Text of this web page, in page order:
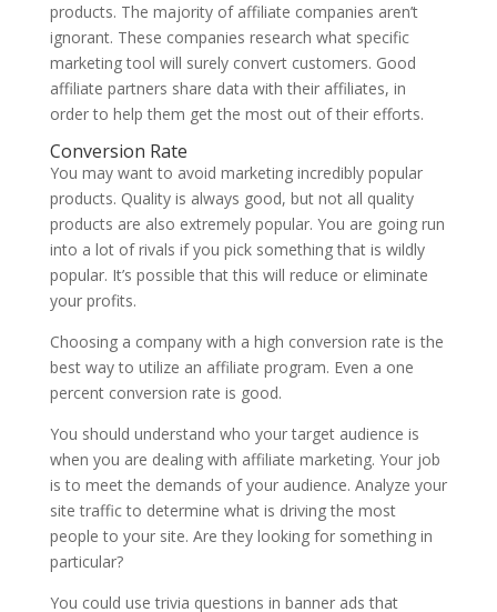
products. The majority of affiliate companies aren’t
ignorant. These companies research what specific
marketing tool will surely convert customers. Good
affiliate partners share data with their affiliates, in
order to help them get the most out of their efforts.
Conversion Rate
You may want to avoid marketing incredibly popular
products. Quality is always good, but not all quality
products are also extremely popular. You are going run
into a lot of rivals if you pick something that is wildly
popular. It’s possible that this will reduce or eliminate
your profits.
Choosing a company with a high conversion rate is the
best way to utilize an affiliate program. Even a one
percent conversion rate is good.
You should understand who your target audience is
when you are dealing with affiliate marketing. Your job
is to meet the demands of your audience. Analyze your
site traffic to determine what is driving the most
people to your site. Are they looking for something in
particular?
You could use trivia questions in banner ads that